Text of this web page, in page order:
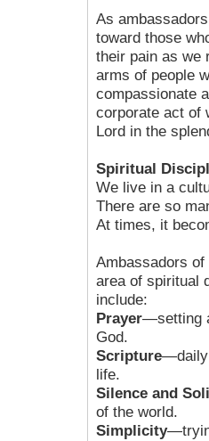
As
toward those
their pain as we
arms of people
compassionate
corporate act of
Lord in the
Spiritual
We live in a
There are so
At times, it
Ambassadors
area of spiritual
include:
Prayer—setting
God.
Scripture—daily
life.
Silence and
of the world.
Simplicity